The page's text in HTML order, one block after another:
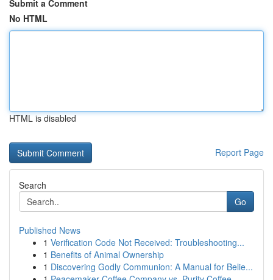
Submit a Comment
No HTML
HTML is disabled
Report Page
Search
Go
Published News
1 Verification Code Not Received: Troubleshooting...
1 Benefits of Animal Ownership
1 Discovering Godly Communion: A Manual for Belie...